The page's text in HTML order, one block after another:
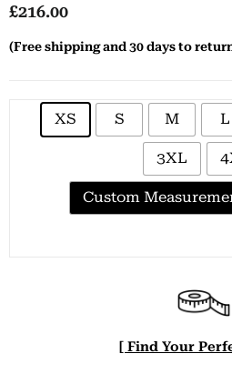
£216.00
(Free shipping and 30 days to
XS S M L
3XL
Custom
[ Find Your